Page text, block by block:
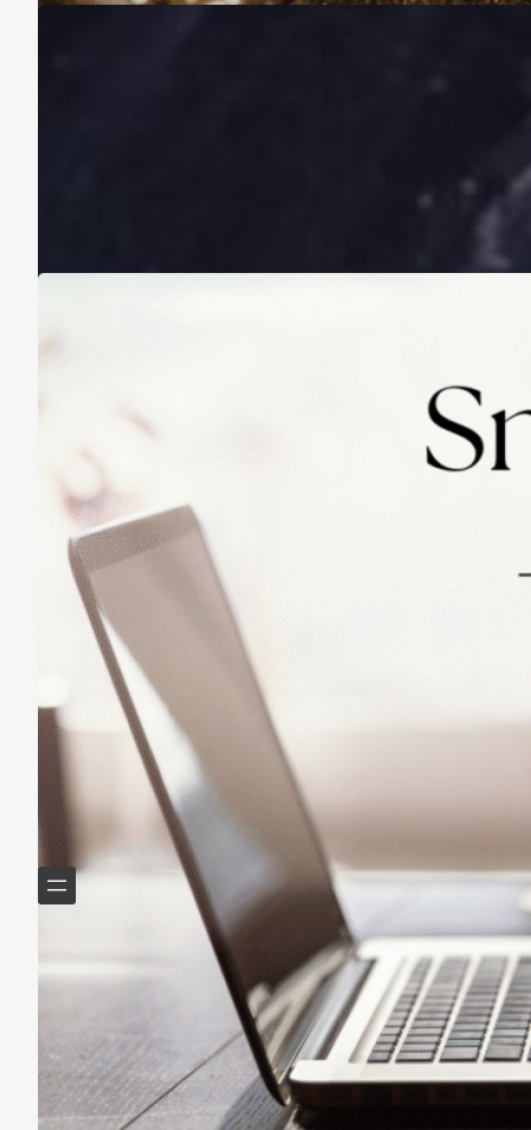
A Life Lived on a School Year Calendar
Practicing Small Habits: The Secret to
Lasting Change
May 14, 2025
Helping Boomers downsize, declutter & do more with
less.